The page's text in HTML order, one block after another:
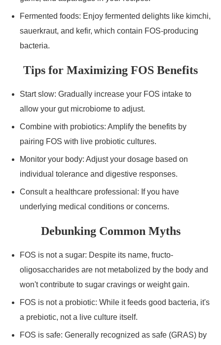
Fermented foods: Enjoy fermented delights like kimchi,
sauerkraut, and kefir, which contain FOS-producing
bacteria.
Tips for Maximizing FOS Benefits
Start slow: Gradually increase your FOS intake to
allow your gut microbiome to adjust.
Combine with probiotics: Amplify the benefits by
pairing FOS with live probiotic cultures.
Monitor your body: Adjust your dosage based on
individual tolerance and digestive responses.
Consult a healthcare professional: If you have
underlying medical conditions or concerns.
Debunking Common Myths
FOS is not a sugar: Despite its name, fructo-
oligosaccharides are not metabolized by the body and
won't contribute to sugar cravings or weight gain.
FOS is not a probiotic: While it feeds good bacteria, it's
a prebiotic, not a live culture itself.
FOS is safe: Generally recognized as safe (GRAS) by